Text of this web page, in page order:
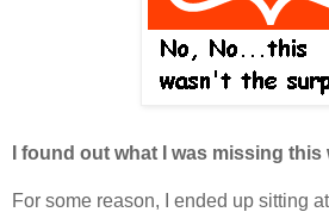
I found out what I was missing this
For some reason, I ended up sitting